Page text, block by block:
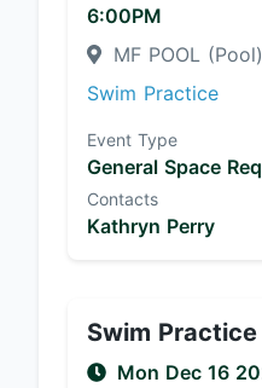
6:00PM
MF POOL (Pool)
Swim Practice
Event Type
General Space
Contacts
Kathryn Perry
Swim Practice
Mon Dec 16